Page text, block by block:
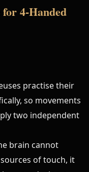
for 4-Handed
practise their
so movements
two independent
brain cannot
of touch, it